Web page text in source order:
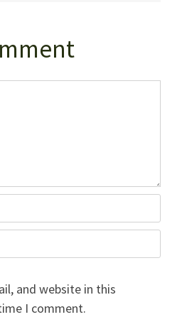
and website in this
I comment.